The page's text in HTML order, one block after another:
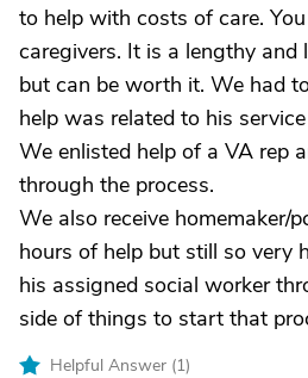
to help with costs of care.
caregivers. It is a lengthy and
but can be worth it. We had
help was related to his
We enlisted help of a VA rep
through the process.
We also receive homemaker/
hours of help but still so very
his assigned social worker
side of things to start that
Helpful Answer (1)